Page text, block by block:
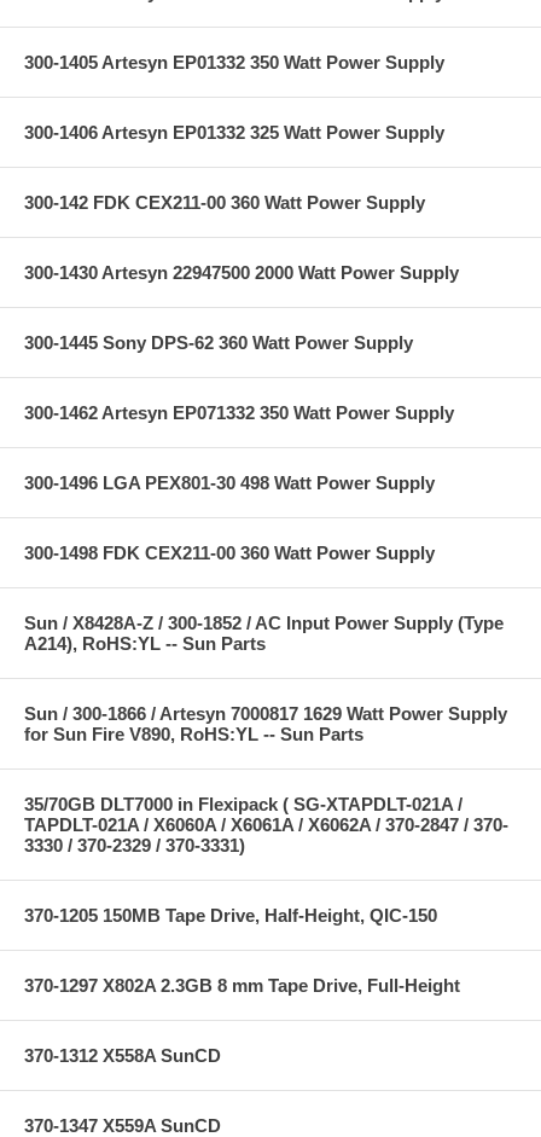
300-1405 Artesyn EP01332 350 Watt Power Supply
300-1406 Artesyn EP01332 325 Watt Power Supply
300-142 FDK CEX211-00 360 Watt Power Supply
300-1430 Artesyn 22947500 2000 Watt Power Supply
300-1445 Sony DPS-62 360 Watt Power Supply
300-1462 Artesyn EP071332 350 Watt Power Supply
300-1496 LGA PEX801-30 498 Watt Power Supply
300-1498 FDK CEX211-00 360 Watt Power Supply
Sun / X8428A-Z / 300-1852 / AC Input Power Supply (Type
A214), RoHS:YL -- Sun Parts
Sun / 300-1866 / Artesyn 7000817 1629 Watt Power Supply
for Sun Fire V890, RoHS:YL -- Sun Parts
35/70GB DLT7000 in Flexipack ( SG-XTAPDLT-021A /
TAPDLT-021A / X6060A / X6061A / X6062A / 370-2847 / 370-
3330 / 370-2329 / 370-3331)
370-1205 150MB Tape Drive, Half-Height, QIC-150
370-1297 X802A 2.3GB 8 mm Tape Drive, Full-Height
370-1312 X558A SunCD
370-1347 X559A SunCD